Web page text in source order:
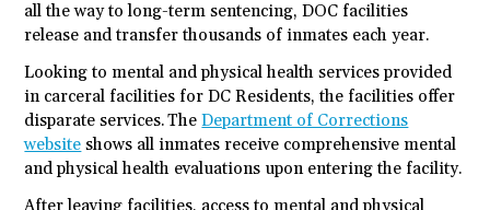
all the way to long-term sentencing, DOC facilities
release and transfer thousands of inmates each year.
Looking to mental and physical health services provided
in carceral facilities for DC Residents, the facilities offer
disparate services. TheDepartment of Corrections
website shows all inmates receive comprehensive mental
and physical health evaluations upon entering the facility.